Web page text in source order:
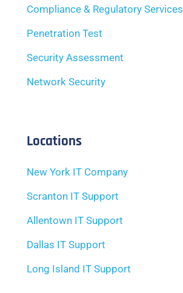
Compliance & Regulatory Services
Penetration Test
Security Assessment
Network Security
Locations
New York IT Company
Scranton IT Support
Allentown IT Support
Dallas IT Support
Long Island IT Support